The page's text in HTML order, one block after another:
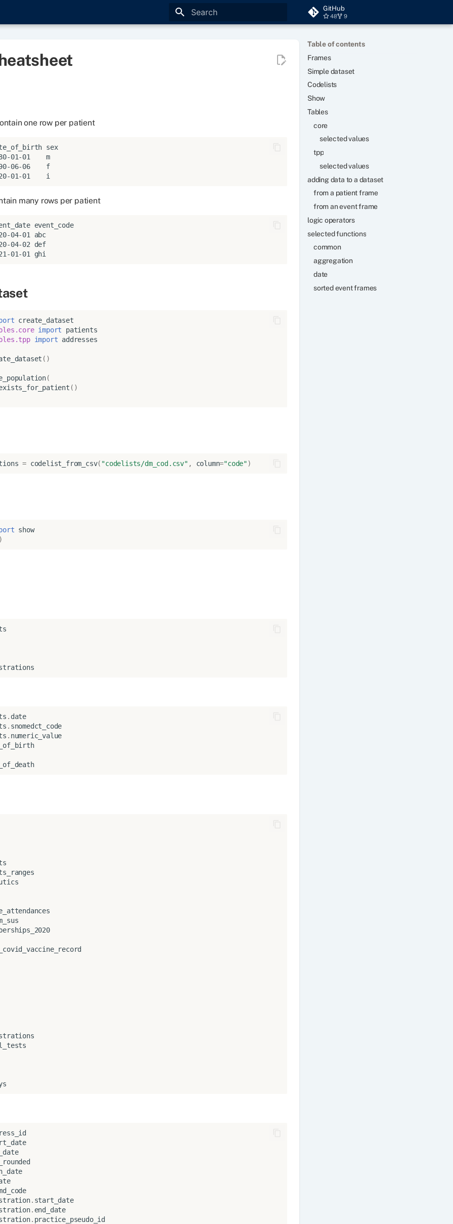
GitHub
48 9
Table of contents
Frames
Simple dataset
Codelists
Show
Tables
core
selected values
tpp
selected values
adding data to a dataset
from a patient frame
from an event frame
logic operators
selected functions
common
aggregation
date
sorted event frames
one row per patient
sex
01-01    m
06-06    f
many rows per patient
event_code
04-01 abc
04-02 def
create_dataset
import
patients
import addresses
()
(
()
= codelist_from_csv( "codelists/dm_cod.csv" , column="code")
show
)
. date
. snomedct_code
. numeric_value
. start_date
. end_date
. practice_pseudo_id